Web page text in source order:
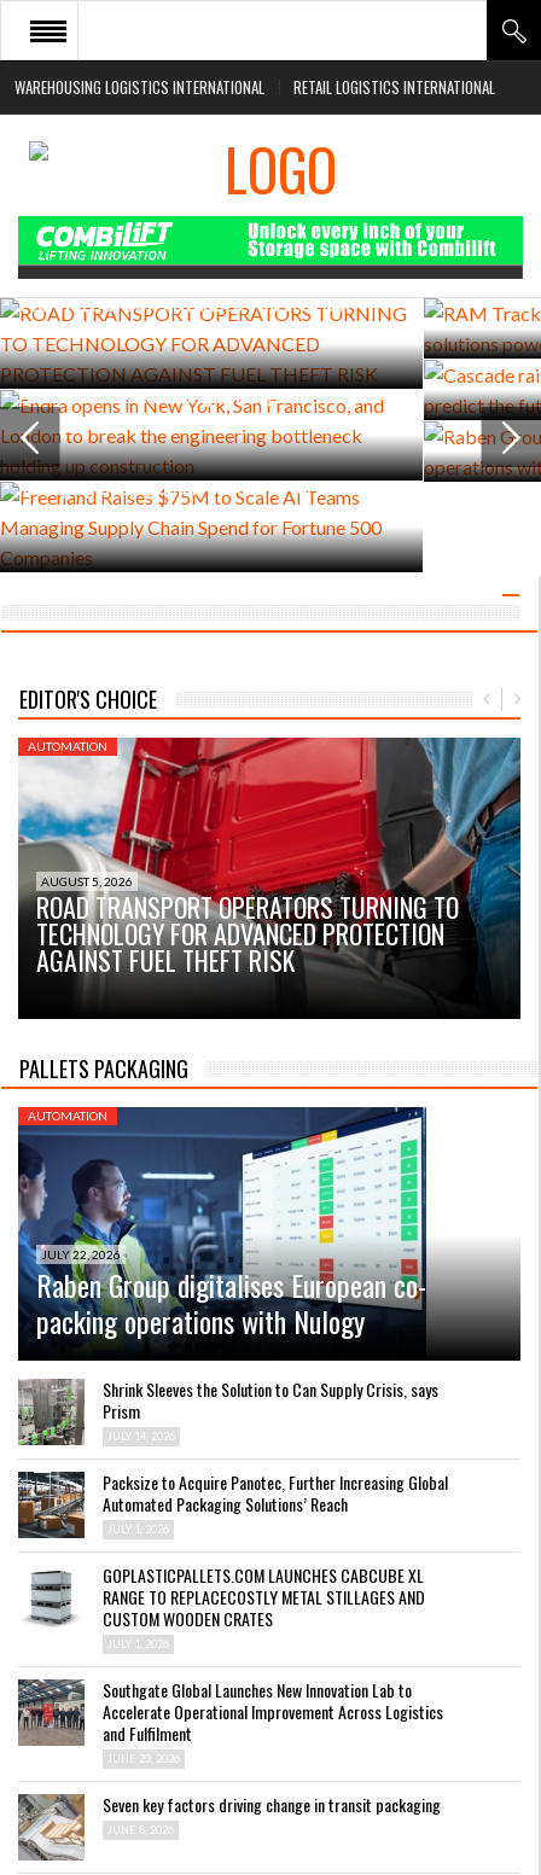
WAREHOUSING LOGISTICS INTERNATIONAL RETAIL LOGISTICS INTERNATIONAL
HOME
ABOUT
EVENTS
WHITE PAPERS
AUGUST 5, 2026
ROAD TRANSPORT OPERATORS TURNING TO
TECHNOLOGY FOR ADVANCED PROTECTION
AGAINST FUEL THEFT RISK
AUGUST 4, 2026
Endra opens in New York, San Francisco, and
London to break the engineering bottleneck
holding up construction
JULY 29, 2026
Freehand Raises $75M to Scale AI Teams
Managing Supply Chain Spend for Fortune 500
Companies
JULY 27, 2026
RAM
solutions
JULY 22, 2026
Cascade
predict the
JULY 22, 2026
Raben
operations
EDITOR'S CHOICE
AUTOMATION
AUGUST 5, 2026
ROAD TRANSPORT OPERATORS TURNING TO
TECHNOLOGY FOR ADVANCED PROTECTION
AGAINST FUEL THEFT RISK
PALLETS PACKAGING
AUTOMATION
JULY 22, 2026
Raben Group digitalises European co-
packing operations with Nulogy
Shrink Sleeves the Solution to Can Supply Crisis, says
Prism
JULY 14, 2026
Packsize to Acquire Panotec, Further Increasing Global
Automated Packaging Solutions’ Reach
JULY 1, 2026
GOPLASTICPALLETS.COM LAUNCHES CABCUBE XL
RANGE TO REPLACECOSTLY METAL STILLAGES AND
CUSTOM WOODEN CRATES
JULY 1, 2026
Southgate Global Launches New Innovation Lab to
Accelerate Operational Improvement Across Logistics
and Fulfilment
JUNE 23, 2026
Seven key factors driving change in transit packaging
JUNE 8, 2026